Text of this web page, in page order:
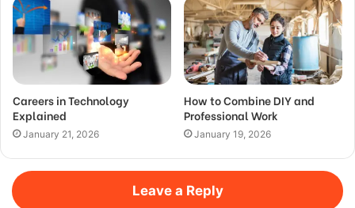
Careers in Technology
Explained
January 21, 2026
How to Combine DIY and
Professional Work
January 19, 2026
Leave a Reply